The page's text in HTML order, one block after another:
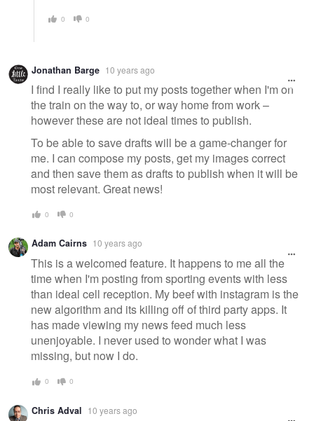
0 0
Jonathan Barge 10 years ago
I find I really like to put my posts together when I'm on
the train on the way to, or way home from work –
however these are not ideal times to publish.
To be able to save drafts will be a game-changer for
me. I can compose my posts, get my images correct
and then save them as drafts to publish when it will be
most relevant. Great news!
0 0
Adam Cairns 10 years ago
This is a welcomed feature. It happens to me all the
time when I'm posting from sporting events with less
than ideal cell reception. My beef with instagram is the
new algorithm and its killing off of third party apps. It
has made viewing my news feed much less
unenjoyable. I never used to wonder what I was
missing, but now I do.
0 0
Chris Adval 10 years ago